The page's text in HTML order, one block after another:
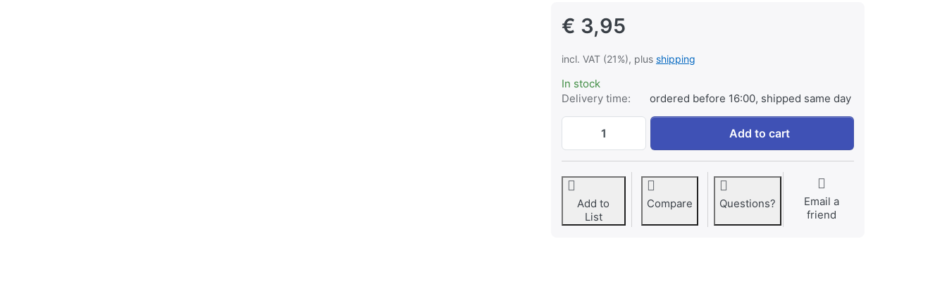
€ 3,95
incl. VAT (21%), plus shipping
In stock
Delivery time:
ordered before 16:00, shipped same day
Jupio Alkaline Batteries D LR20 2 pcs VPE-6 at € 3,95,
Add to cart
Add to
List
Compare Questions?
Email a
friend